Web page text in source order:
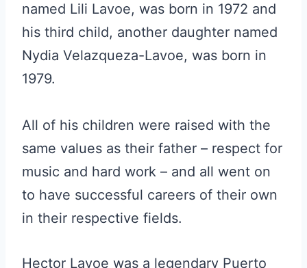
named Lili Lavoe, was born in 1972 and
his third child, another daughter named
Nydia Velazqueza-Lavoe, was born in
1979.
All of his children were raised with the
same values as their father – respect for
music and hard work – and all went on
to have successful careers of their own
in their respective fields.
Hector Lavoe was a legendary Puerto